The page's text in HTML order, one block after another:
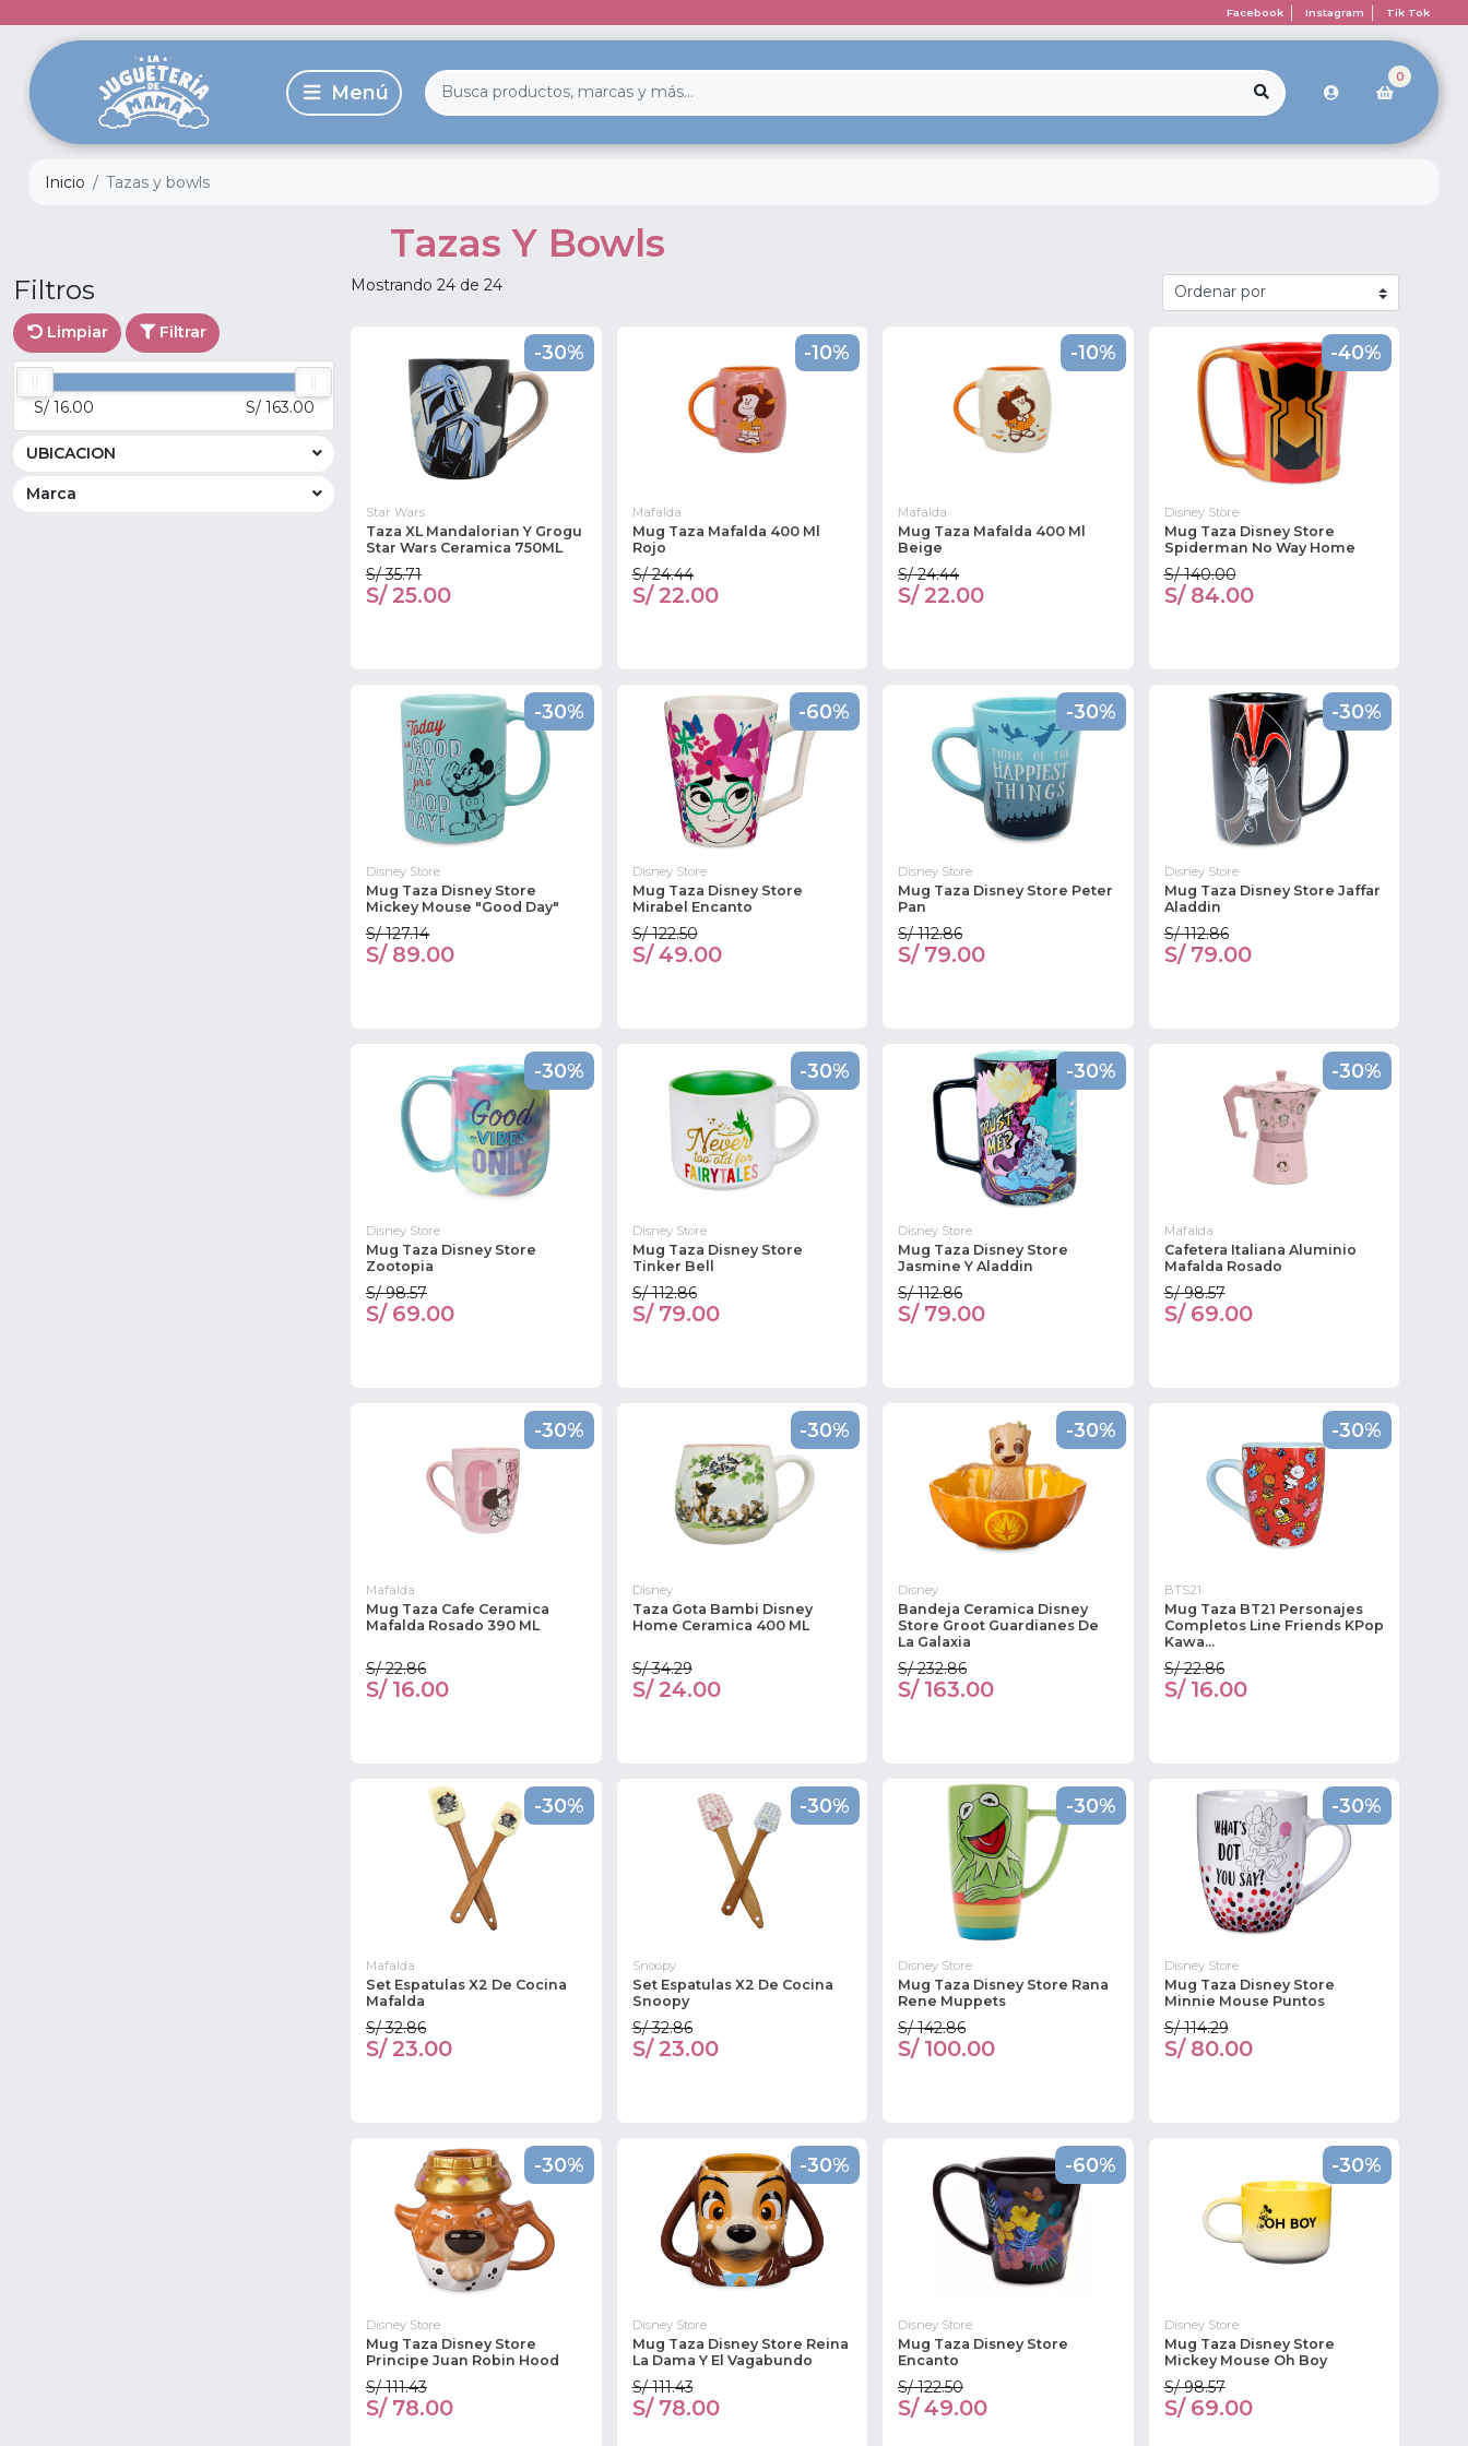
Facebook Instagram Tik Tok
0
Inicio Tazas y bowls
Tazas Y Bowls
Filtros
Limpiar Filtrar
S/ 16.00 S/ 163.00
UBICACION
Marca
Mostrando 24 de 24
-30%
Star Wars
Taza XL Mandalorian Y Grogu
Star Wars Ceramica 750ML
S/ 35.71
S/ 25.00
-10%
Mafalda
Mug Taza Mafalda 400 Ml
Rojo
S/ 24.44
S/ 22.00
-10%
Mafalda
Mug Taza Mafalda 400 Ml
Beige
S/ 24.44
S/ 22.00
-40%
Disney Store
Mug Taza Disney Store
Spiderman No Way Home
S/ 140.00
S/ 84.00
-30%
Disney Store
Mug Taza Disney Store
Mickey Mouse "Good Day"
S/ 127.14
S/ 89.00
-60%
Disney Store
Mug Taza Disney Store
Mirabel Encanto
S/ 122.50
S/ 49.00
-30%
Disney Store
Mug Taza Disney Store Peter
Pan
S/ 112.86
S/ 79.00
-30%
Disney Store
Mug Taza Disney Store Jaffar
Aladdin
S/ 112.86
S/ 79.00
-30%
Disney Store
Mug Taza Disney Store
Zootopia
S/ 98.57
S/ 69.00
-30%
Disney Store
Mug Taza Disney Store
Tinker Bell
S/ 112.86
S/ 79.00
-30%
Disney Store
Mug Taza Disney Store
Jasmine Y Aladdin
S/ 112.86
S/ 79.00
-30%
Mafalda
Cafetera Italiana Aluminio
Mafalda Rosado
S/ 98.57
S/ 69.00
-30%
Mafalda
Mug Taza Cafe Ceramica
Mafalda Rosado 390 ML
S/ 22.86
S/ 16.00
-30%
Disney
Taza Gota Bambi Disney
Home Ceramica 400 ML
S/ 34.29
S/ 24.00
-30%
Disney
Bandeja Ceramica Disney
Store Groot Guardianes De
La Galaxia
S/ 232.86
S/ 163.00
-30%
BTS21
Mug Taza BT21 Personajes
Completos Line Friends KPop
Kawa...
S/ 22.86
S/ 16.00
-30%
Mafalda
Set Espatulas X2 De Cocina
Mafalda
S/ 32.86
S/ 23.00
-30%
Snoopy
Set Espatulas X2 De Cocina
Snoopy
S/ 32.86
S/ 23.00
-30%
Disney Store
Mug Taza Disney Store Rana
Rene Muppets
S/ 142.86
S/ 100.00
-30%
Disney Store
Mug Taza Disney Store
Minnie Mouse Puntos
S/ 114.29
S/ 80.00
-30%
Disney Store
Mug Taza Disney Store
Principe Juan Robin Hood
S/ 111.43
S/ 78.00
-30%
Disney Store
Mug Taza Disney Store Reina
La Dama Y El Vagabundo
S/ 111.43
S/ 78.00
-60%
Disney Store
Mug Taza Disney Store
Encanto
S/ 122.50
S/ 49.00
-30%
Disney Store
Mug Taza Disney Store
Mickey Mouse Oh Boy
S/ 98.57
S/ 69.00